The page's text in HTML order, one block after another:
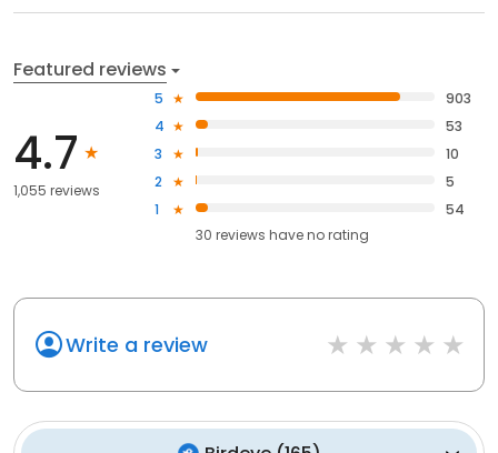
Featured reviews
4.7
1,055 reviews
5
903
4
53
3
10
2
5
1
54
30 reviews haveno rating
Write a review